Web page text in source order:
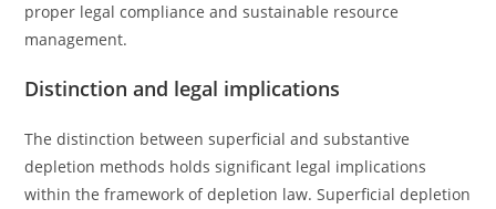
proper legal compliance and sustainable resource
management.
Distinction and legal implications
The distinction between superficial and substantive
depletion methods holds significant legal implications
within the framework of depletion law. Superficial depletion